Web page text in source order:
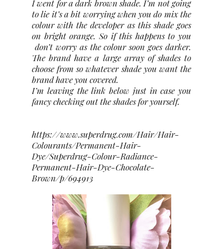
I went for a dark brown shade. I’m not going
to lie it’s a bit worrying when you do mix the
colour with the developer as this shade goes
on bright orange. So if this happens to you
don’t worry as the colour soon goes darker.
The brand have a large array of shades to
choose from so whatever shade you want the
brand have you covered.
I’m leaving the link below just in case you
fancy checking out the shades for yourself.
https://www.superdrug.com/Hair/Hair-
Colourants/Permanent-Hair-
Dye/Superdrug-Colour-Radiance-
Permanent-Hair-Dye-Chocolate-
Brown/p/694913